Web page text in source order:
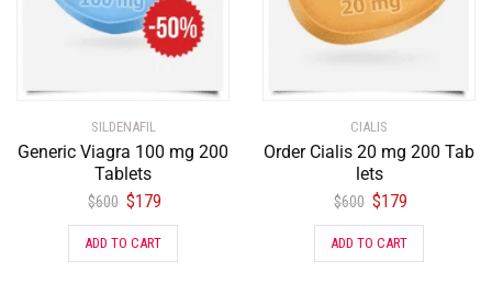
SILDENAFIL
Generic Viagra 100 mg 200
Tablets
$600 $179
ADD TO CART
CIALIS
Order Cialis 20 mg 200 Tab
lets
$600 $179
ADD TO CART